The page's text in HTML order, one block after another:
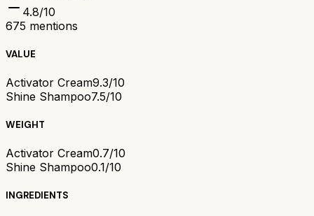
4.8/10
675 mentions
VALUE
Activator Cream9.3/10
Shine Shampoo7.5/10
WEIGHT
Activator Cream0.7/10
Shine Shampoo0.1/10
INGREDIENTS